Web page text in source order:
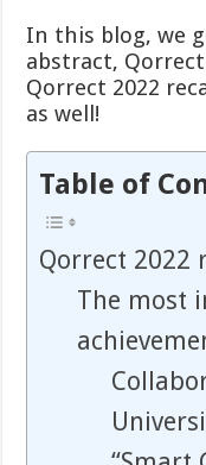
In this blog, we
abstract, Qorrect
Qorrect 2022
as well!
Table of
Qorrect 2022
The most